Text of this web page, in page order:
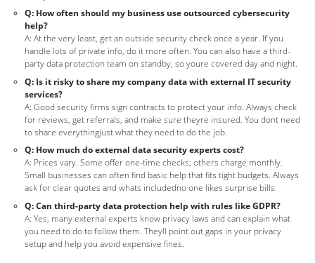
Q: How often should my business use outsourced cybersecurity
help?
A: At the very least, get an outside security check once a year. If you
handle lots of private info, do it more often. You can also have a third-
party data protection team on standby, so youre covered day and night.
Q: Is it risky to share my company data with external IT security
services?
A: Good security firms sign contracts to protect your info. Always check
for reviews, get referrals, and make sure theyre insured. You dont need
to share everythingjust what they need to do the job.
Q: How much do external data security experts cost?
A: Prices vary. Some offer one-time checks; others charge monthly.
Small businesses can often find basic help that fits tight budgets. Always
ask for clear quotes and whats includedno one likes surprise bills.
Q: Can third-party data protection help with rules like GDPR?
A: Yes, many external experts know privacy laws and can explain what
you need to do to follow them. Theyll point out gaps in your privacy
setup and help you avoid expensive fines.